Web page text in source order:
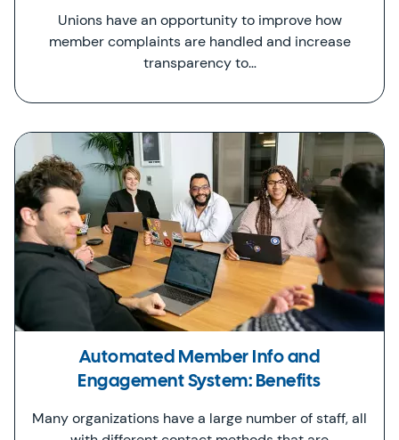
Unions have an opportunity to improve how
member complaints are handled and increase
transparency to…
Automated Member Info and
Engagement System: Benefits
Many organizations have a large number of staff, all